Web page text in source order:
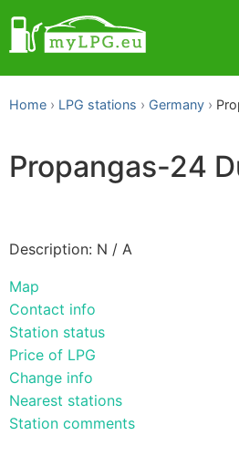
Home LPG stations Germany
Propangas-24
Description: N / A
Map
Contact info
Station status
Price of LPG
Change info
Nearest stations
Station comments